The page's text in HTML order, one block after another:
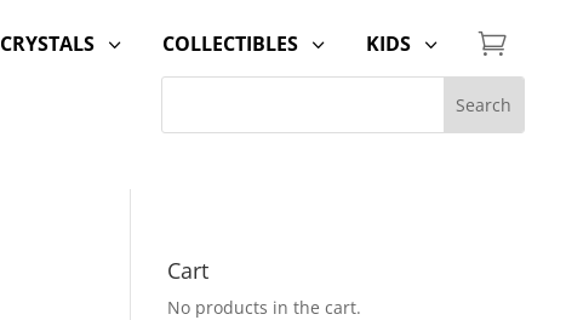
3
CRYSTALS 3
COLLECTIBLES 3
KIDS 
Cart
No products in the cart.